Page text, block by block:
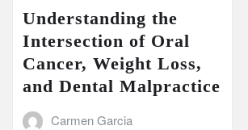
Understanding the
Intersection of Oral
Cancer, Weight Loss,
and Dental Malpractice
Carmen Garcia